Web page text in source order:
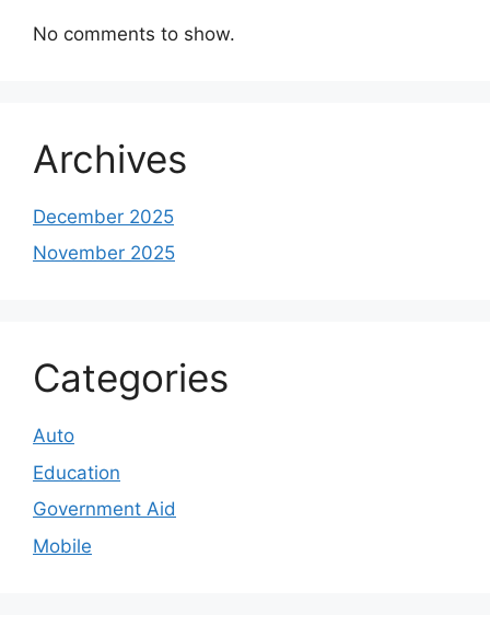
No comments to show.
Archives
December 2025
November 2025
Categories
Auto
Education
Government Aid
Mobile